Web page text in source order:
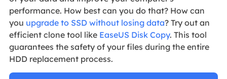
performance. How best can you do that? How can
you upgrade to SSD without losing data? Try out an
efficient clone tool like EaseUS Disk Copy. This tool
guarantees the safety of your files during the entire
HDD replacement process.